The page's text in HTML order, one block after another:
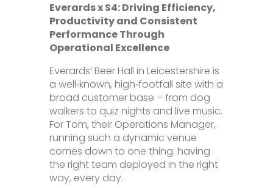
Everards x S4: Driving Efficiency,
Productivity and Consistent
Performance Through
Operational Excellence
Everards’ Beer Hall in Leicestershire is
a well‑known, high‑footfall site with a
broad customer base – from dog
walkers to quiz nights and live music.
For Tom, their Operations Manager,
running such a dynamic venue
comes down to one thing: having
the right team deployed in the right
way, every day.